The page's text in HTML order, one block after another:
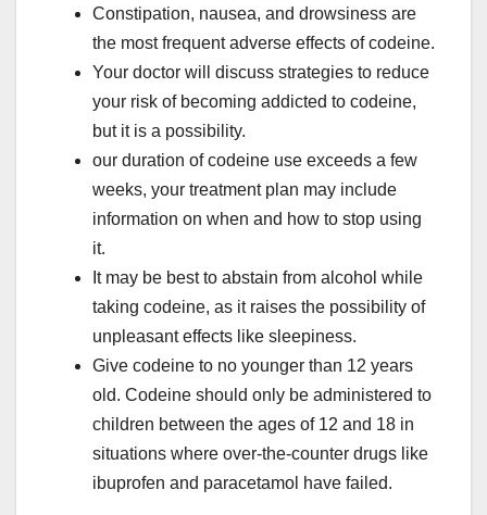
Constipation, nausea, and drowsiness are
the most frequent adverse effects of codeine.
Your doctor will discuss strategies to reduce
your risk of becoming addicted to codeine,
but it is a possibility.
our duration of codeine use exceeds a few
weeks, your treatment plan may include
information on when and how to stop using
it.
It may be best to abstain from alcohol while
taking codeine, as it raises the possibility of
unpleasant effects like sleepiness.
Give codeine to no younger than 12 years
old. Codeine should only be administered to
children between the ages of 12 and 18 in
situations where over-the-counter drugs like
ibuprofen and paracetamol have failed.